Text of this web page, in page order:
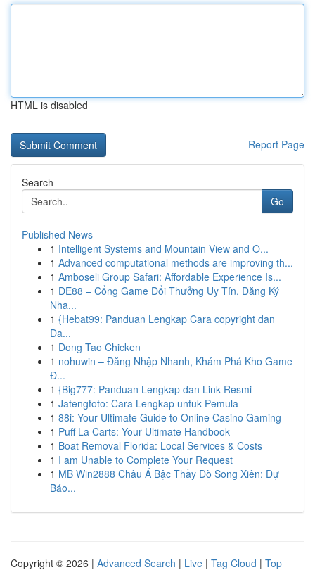
HTML is disabled
Report Page
Search
Go
Published News
1 Intelligent Systems and Mountain View and O...
1 Advanced computational methods are improving th...
1 Amboseli Group Safari: Affordable Experience Is...
1 DE88 – Cổng Game Đổi Thưởng Uy Tín, Đăng Ký
Nha...
1 {Hebat99: Panduan Lengkap Cara copyright dan
Da...
1 Dong Tao Chicken
1 nohuwin – Đăng Nhập Nhanh, Khám Phá Kho Game
Đ...
1 {Big777: Panduan Lengkap dan Link Resmi
1 Jatengtoto: Cara Lengkap untuk Pemula
1 88i: Your Ultimate Guide to Online Casino Gaming
1 Puff La Carts: Your Ultimate Handbook
1 Boat Removal Florida: Local Services & Costs
1 I am Unable to Complete Your Request
1 MB Win2888 Châu Á Bậc Thầy Dò Song Xiên: Dự
Báo...
Copyright © 2026 | Advanced Search | Live | Tag Cloud | Top